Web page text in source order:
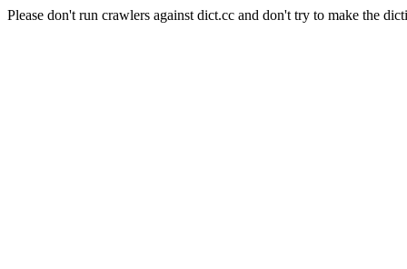
Please don't run crawlers against dict.cc and don't try to make the